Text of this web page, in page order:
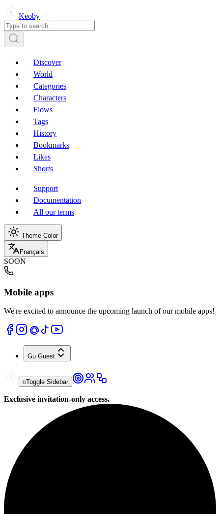
Keoby
Discover
World
Categories
Characters
Flows
Tags
History
Bookmarks
Likes
Shorts
Support
Documentation
All our terms
Theme Color
Français
SOON
Mobile apps
We're excited to announce the upcoming launch of our mobile apps!
Gu Guest
Toggle Sidebar
Exclusive invitation-only access.